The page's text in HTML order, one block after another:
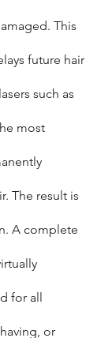
This
future hair
such as
most
The result is
A complete
for all
or